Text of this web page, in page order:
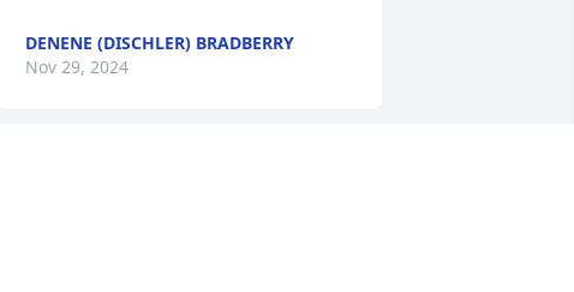
DENENE (DISCHLER) BRADBERRY
Nov 29, 2024